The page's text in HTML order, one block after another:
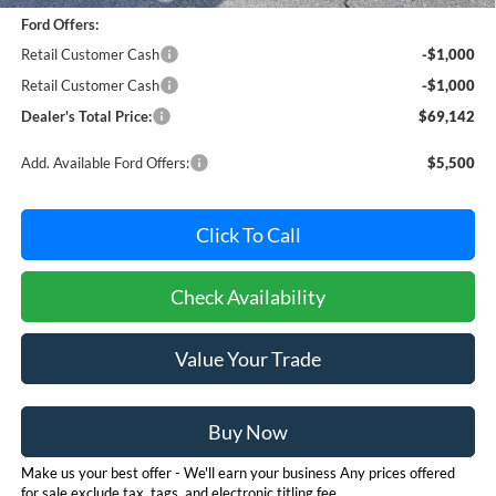
Ford Offers:
Retail Customer Cash
-$1,000
Retail Customer Cash
-$1,000
Dealer's Total Price:
$69,142
Add. Available Ford Offers: $5,500
Click To Call
Check Availability
Value Your Trade
Buy Now
Make us your best offer - We'll earn your business Any prices offered